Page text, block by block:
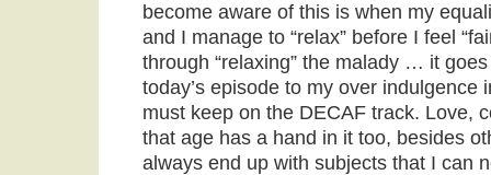
become aware of this is when my
and I manage to “relax” before I feel
through “relaxing” the malady … it
today’s episode to my over indulgence
must keep on the DECAF track. Love,
that age has a hand in it too, besides
always end up with subjects that I can